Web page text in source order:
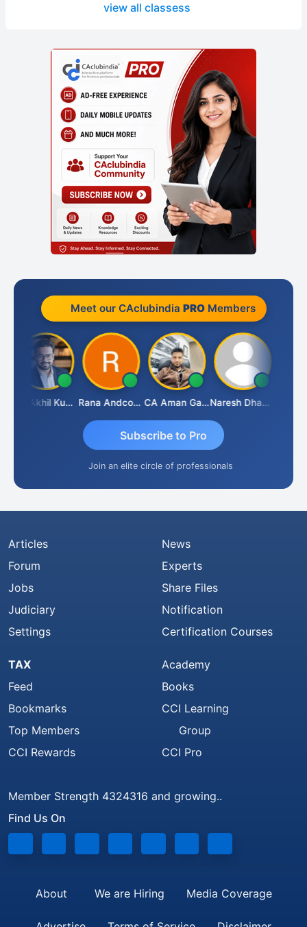
view all classess
Meet our CAclubindia PROMembers
CA Akhil Kumar Rana Andcompany CA Aman Garg Naresh Dhawan
Subscribe to Pro
Join an elite circle of professionals
Articles
Forum
Jobs
Judiciary
Settings
News
Experts
Share Files
Notification
Certification Courses
TAX
Feed
Bookmarks
Top Members
CCI Rewards
Academy
Books
CCI Learning
Group
CCI Pro
Member Strength 4324316 and growing..
Find Us On
About We are Hiring Media Coverage